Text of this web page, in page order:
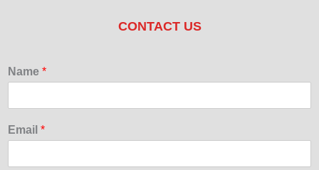
CONTACT US
Name *
Email *